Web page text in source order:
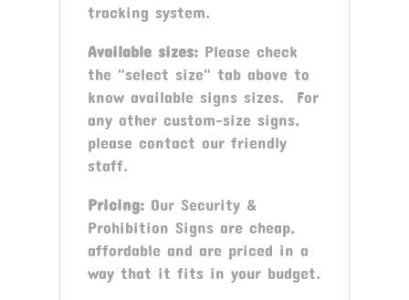
tracking system.
Available sizes:Please check
the "select size" tab above to
know available signs sizes. For
any other custom-size signs,
please contact our friendly
staff.
Pricing:Our Security &
Prohibition Signs are cheap,
affordable and are priced in a
way that it fits in your budget.